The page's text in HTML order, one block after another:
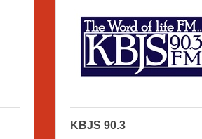
KBJS 90.3